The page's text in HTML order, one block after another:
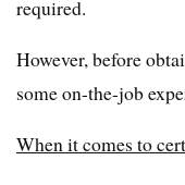
required.
However, before
some on-the-job
When it comes to